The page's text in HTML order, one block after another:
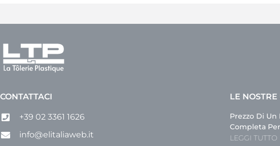
CONTATTACI
+39 02 3361 1626
info@elitaliaweb.it
LE
Prezzo Di Un
Completa
LEGGI TUTTO